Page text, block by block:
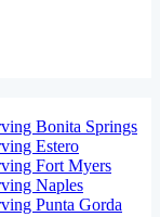
Bonita Springs
Estero
Fort Myers
Naples
Punta Gorda